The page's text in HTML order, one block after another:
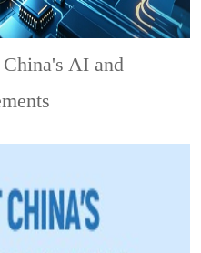
AI and